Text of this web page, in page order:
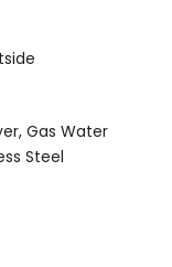
Gas Water
Steel